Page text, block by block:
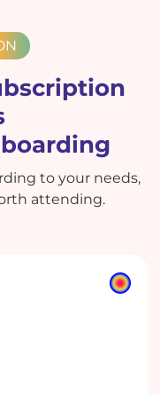
to your needs,
attending.